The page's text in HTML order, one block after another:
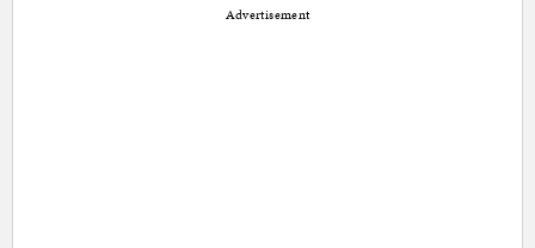
Advertisement